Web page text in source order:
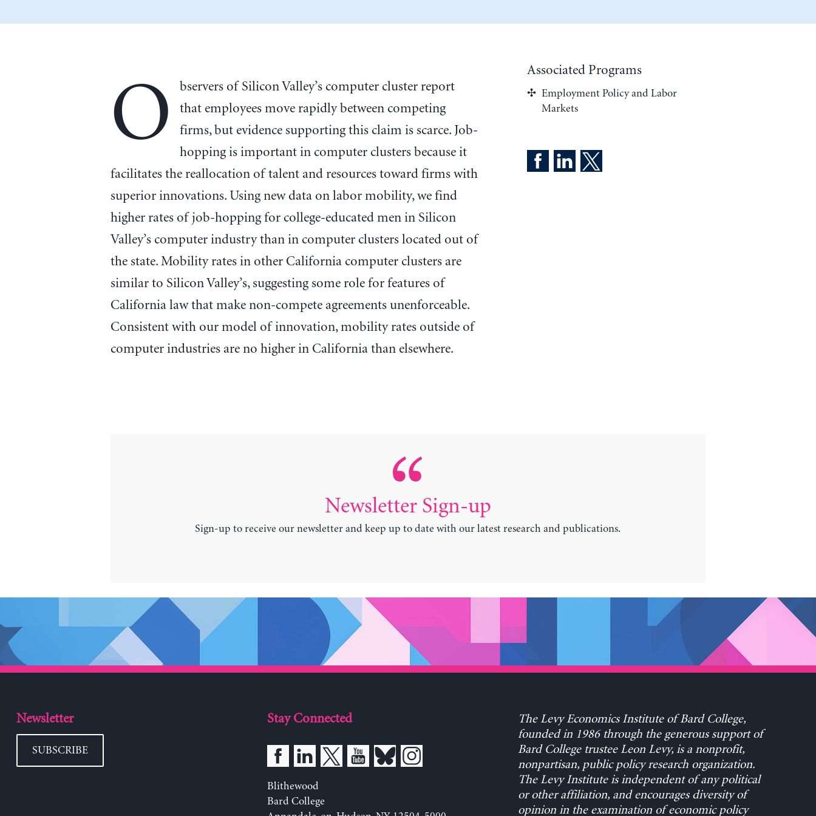
O
bservers of Silicon Valley’s computer cluster report
that employees move rapidly between competing
firms, but evidence supporting this claim is scarce. Job-
hopping is important in computer clusters because it
facilitates the reallocation of talent and resources toward firms with
superior innovations. Using new data on labor mobility, we find
higher rates of job-hopping for college-educated men in Silicon
Valley’s computer industry than in computer clusters located out of
the state. Mobility rates in other California computer clusters are
similar to Silicon Valley’s, suggesting some role for features of
California law that make non-compete agreements unenforceable.
Consistent with our model of innovation, mobility rates outside of
computer industries are no higher in California than elsewhere.
Associated Programs
Employment Policy and Labor
Markets
Newsletter Sign-up
Sign-up to receive our newsletter and keep up to date with our latest research and publications.
Newsletter
SUBSCRIBE
Stay Connected
Blithewood
Bard College
The Levy Economics Institute of Bard College,
founded in 1986 through the generous support of
Bard College trustee Leon Levy, is a nonprofit,
nonpartisan, public policy research organization.
The Levy Institute is independent of any political
or other affiliation, and encourages diversity of
opinion in the examination of economic policy